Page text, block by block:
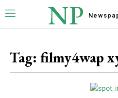
NP
Tag: filmy4wap